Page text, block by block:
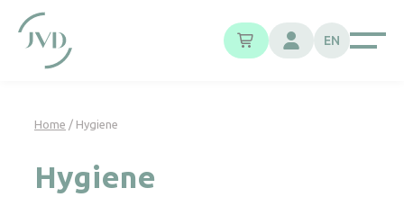
EN
Home / Hygiene
Hygiene
Cookies management panel